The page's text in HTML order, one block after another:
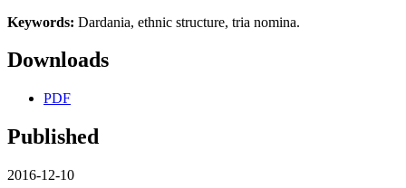
Keywords: Dardania, ethnic structure, tria nomina.
Downloads
PDF
Published
2016-12-10